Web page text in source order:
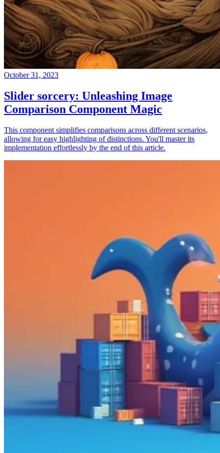
October 31, 2023
Slider sorcery: Unleashing Image
Comparison Component Magic
This component simplifies comparisons across different scenarios,
allowing for easy highlighting of distinctions. You'll master its
implementation effortlessly by the end of this article.